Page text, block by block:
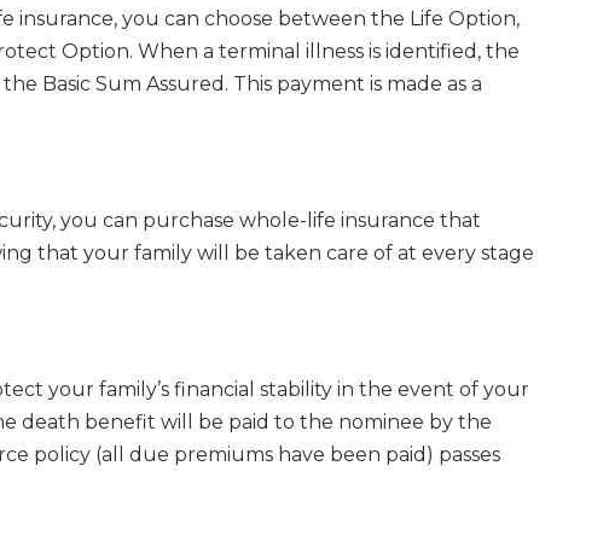
you can choose between the Life Option,
Option. When a terminal illness is identified, the
Basic Sum Assured. This payment is made as a
you can purchase whole-life insurance that
that your family will be taken care of at every stage
your family’s financial stability in the event of your
death benefit will be paid to the nominee by the
policy (all due premiums have been paid) passes